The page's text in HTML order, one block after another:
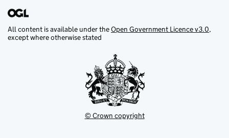
All content is available under theOpen Government Licence v3.0,
except where otherwise stated
© Crown copyright